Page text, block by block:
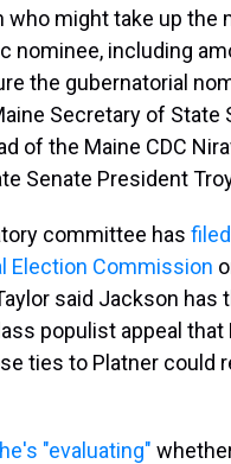
who might take up the
nominee, including
the gubernatorial
Secretary of State
of the Maine CDC
Senate President
committee has
Election Commission
said Jackson has
populist appeal that
ties to Platner could
"evaluating"